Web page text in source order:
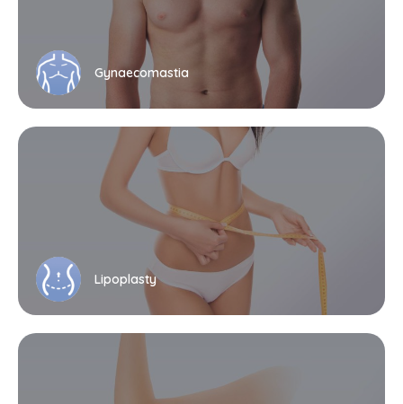
Gynaecomastia
Lipoplasty